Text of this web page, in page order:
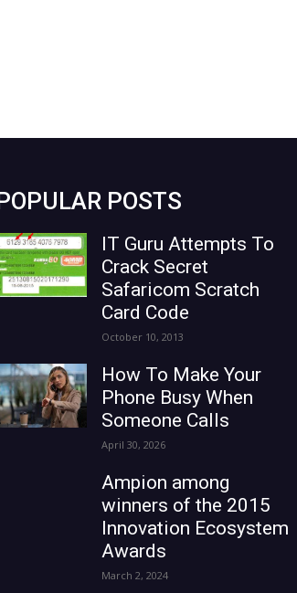
POSTS
IT Guru Attempts To
Crack Secret
Safaricom Scratch
Card Code
October 10, 2013
How To Make Your
Phone Busy When
Someone Calls
April 30, 2026
Ampion among
winners of the 2015
Innovation Ecosystem
Awards
March 2, 2024